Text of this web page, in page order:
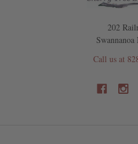
202
Swannanoa
Call us at